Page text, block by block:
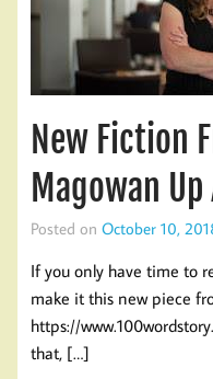
New Fiction
Magowan
Posted on October 10,
If you only have time to
make it this new piece
https://
that, […]